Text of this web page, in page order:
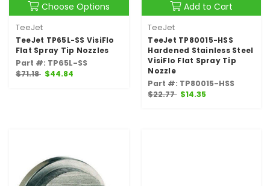
Choose Options
TeeJet
TeeJet TP65L-SS VisiFlo
Flat Spray Tip Nozzles
Part #: TP65L-SS
$71.18 $44.84
Add to Cart
TeeJet
TeeJet TP80015-HSS
Hardened Stainless Steel
VisiFlo Flat Spray Tip
Nozzle
Part #: TP80015-HSS
$22.77 $14.35